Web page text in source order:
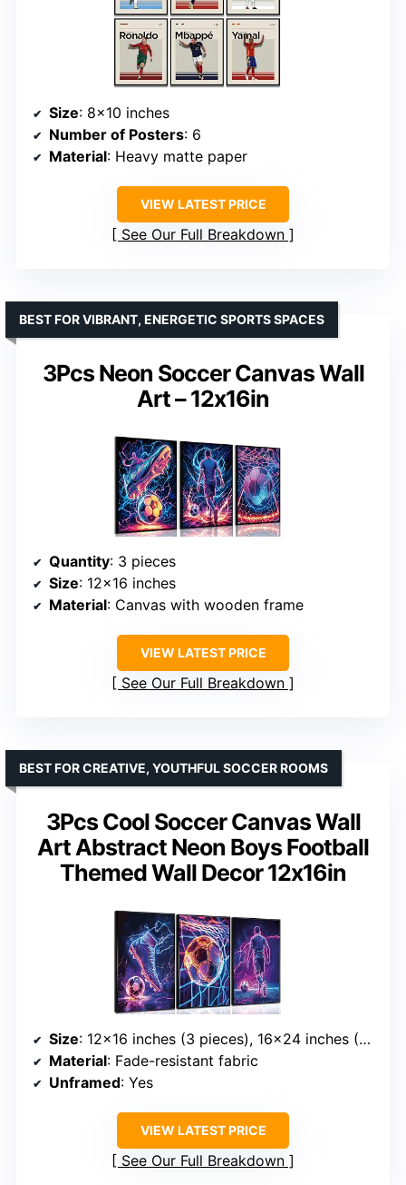
Size: 8×10 inches
Number of Posters: 6
Material: Heavy matte paper
VIEW LATEST PRICE
See Our Full Breakdown
3Pcs Neon Soccer Canvas Wall
Art – 12x16in
BEST FOR VIBRANT, ENERGETIC SPORTS SPACES
Quantity: 3 pieces
Size: 12×16 inches
Material: Canvas with wooden frame
VIEW LATEST PRICE
See Our Full Breakdown
3Pcs Cool Soccer Canvas Wall
Art Abstract Neon Boys Football
Themed Wall Decor 12x16in
BEST FOR CREATIVE, YOUTHFUL SOCCER ROOMS
Size: 12×16 inches (3 pieces), 16×24 inches (3 pieces)
Material: Fade-resistant fabric
Unframed: Yes
VIEW LATEST PRICE
See Our Full Breakdown